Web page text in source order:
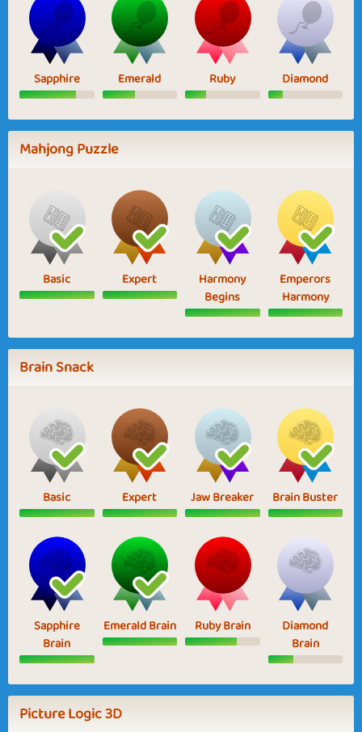
Sapphire Emerald Ruby Diamond
Mahjong Puzzle
Basic Expert
Harmony
Begins
Emperors
Harmony
Brain Snack
Basic Expert Jaw Breaker Brain Buster
Sapphire
Brain
Emerald Brain Ruby Brain
Diamond
Brain
Picture Logic 3D